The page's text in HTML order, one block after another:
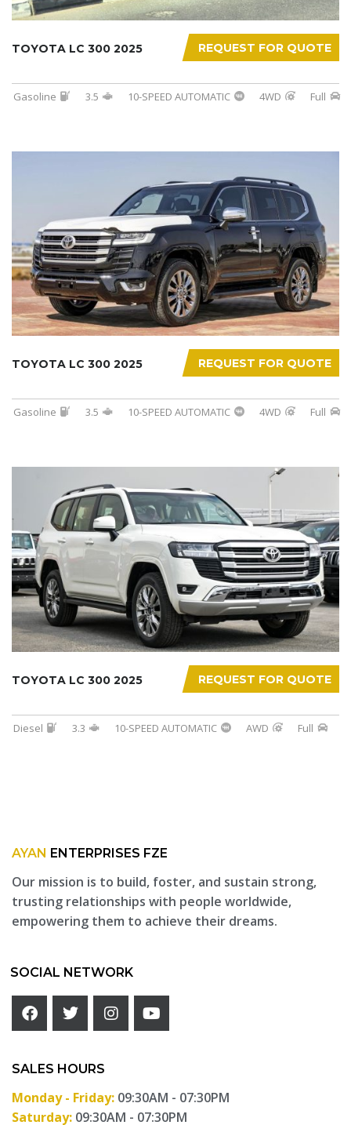
REQUEST FOR QUOTE
TOYOTA LC 300 2025
Gasoline 3.5 10-SPEED AUTOMATIC 4WD Full
REQUEST FOR QUOTE
TOYOTA LC 300 2025
Gasoline 3.5 10-SPEED AUTOMATIC 4WD Full
REQUEST FOR QUOTE
TOYOTA LC 300 2025
Diesel 3.3 10-SPEED AUTOMATIC AWD Full
AYAN ENTERPRISES FZE
Our mission is to build, foster, and sustain strong,
trusting relationships with people worldwide,
empowering them to achieve their dreams.
SOCIAL NETWORK
SALES HOURS
Monday - Friday: 09:30AM - 07:30PM
Saturday: 09:30AM - 07:30PM